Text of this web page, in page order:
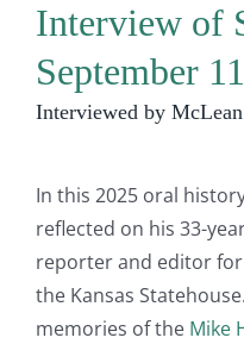
Interview of
September
Interviewed by
In this 2025 oral
reflected on his 33-
reporter and editor for
the Kansas
memories of the Mike